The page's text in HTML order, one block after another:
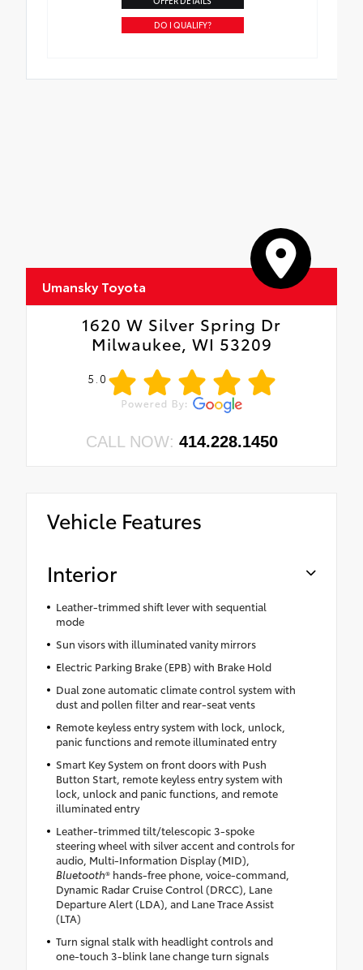
DO I QUALIFY?
Umansky Toyota
1620 W Silver Spring Dr
Milwaukee, WI 53209
5.0
CALL NOW: 414.228.1450
Vehicle Features
Interior
Leather-trimmed shift lever with sequential
mode
Sun visors with illuminated vanity mirrors
Electric Parking Brake (EPB) with Brake Hold
Dual zone automatic climate control system with
dust and pollen filter and rear-seat vents
Remote keyless entry system with lock, unlock,
panic functions and remote illuminated entry
Smart Key System on front doors with Push
Button Start, remote keyless entry system with
lock, unlock and panic functions, and remote
illuminated entry
Leather-trimmed tilt/telescopic 3-spoke
steering wheel with silver accent and controls for
audio, Multi-Information Display (MID),
Bluetooth® hands-free phone, voice-command,
Dynamic Radar Cruise Control (DRCC), Lane
Departure Alert (LDA), and Lane Trace Assist
(LTA)
Turn signal stalk with headlight controls and
one-touch 3-blink lane change turn signals